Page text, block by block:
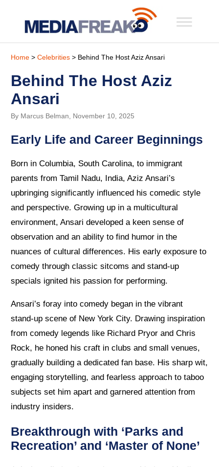
Home >Celebrities > Behind The Host Aziz Ansari
Behind The Host Aziz
Ansari
By Marcus Belman, November 10, 2025
Early Life and Career Beginnings
Born in Columbia, South Carolina, to immigrant
parents from Tamil Nadu, India, Aziz Ansari’s
upbringing significantly influenced his comedic style
and perspective. Growing up in a multicultural
environment, Ansari developed a keen sense of
observation and an ability to find humor in the
nuances of cultural differences. His early exposure to
comedy through classic sitcoms and stand-up
specials ignited his passion for performing.
Ansari’s foray into comedy began in the vibrant
stand-up scene of New York City. Drawing inspiration
from comedy legends like Richard Pryor and Chris
Rock, he honed his craft in clubs and small venues,
gradually building a dedicated fan base. His sharp wit,
engaging storytelling, and fearless approach to taboo
subjects set him apart and garnered attention from
industry insiders.
Breakthrough with ‘Parks and
Recreation’ and ‘Master of None’